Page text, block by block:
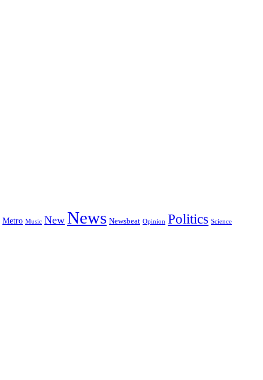
Metro Music New News Newsbeat Opinion Politics Science